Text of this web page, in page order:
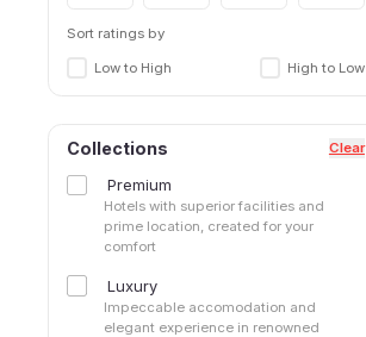
Sort ratings by
Low to High High to Low
Collections Clear
Premium
Hotels with superior facilities and
prime location, created for your
comfort
Luxury
Impeccable accomodation and
elegant experience in renowned